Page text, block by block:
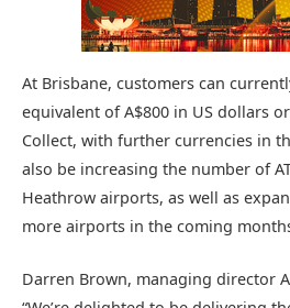
At Brisbane, customers can
equivalent of A$800 in US dollars
Collect, with further currencies in
also be increasing the number of
Heathrow airports, as well as
more airports in the coming
Darren Brown, managing director